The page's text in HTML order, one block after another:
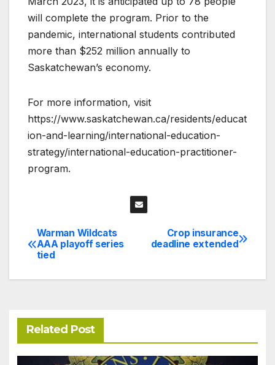
will complete the program. Prior to the
pandemic, international students contributed
more than $252 million annually to
Saskatchewan’s economy.
For more information, visit
https://www.saskatchewan.ca/residents/educat
ion-and-learning/international-education-
strategy/international-education-practitioner-
program.
Post
navigation
Crop insurance
deadline extended
Warman Wildcats
AAA playoff series
tied
Related Post